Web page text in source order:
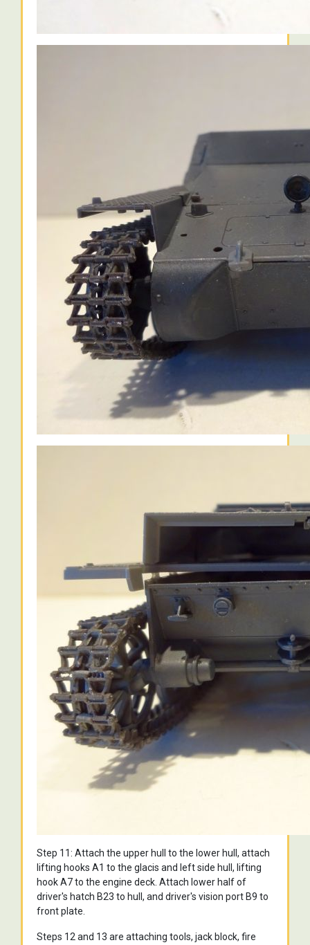
Step 11: Attach the upper hull to the lower hull, attach
lifting hooks A1 to the glacis and left side hull, lifting
hook A7 to the engine deck. Attach lower half of
driver's hatch B23 to hull, and driver's vision port B9 to
front plate.
Steps 12 and 13 are attaching tools, jack block, fire